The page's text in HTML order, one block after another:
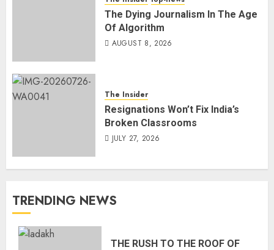
The Dying Journalism In The Age
Of Algorithm
AUGUST 8, 2026
The Insider
Resignations Won’t Fix India’s
Broken Classrooms
JULY 27, 2026
TRENDING NEWS
THE RUSH TO THE ROOF OF